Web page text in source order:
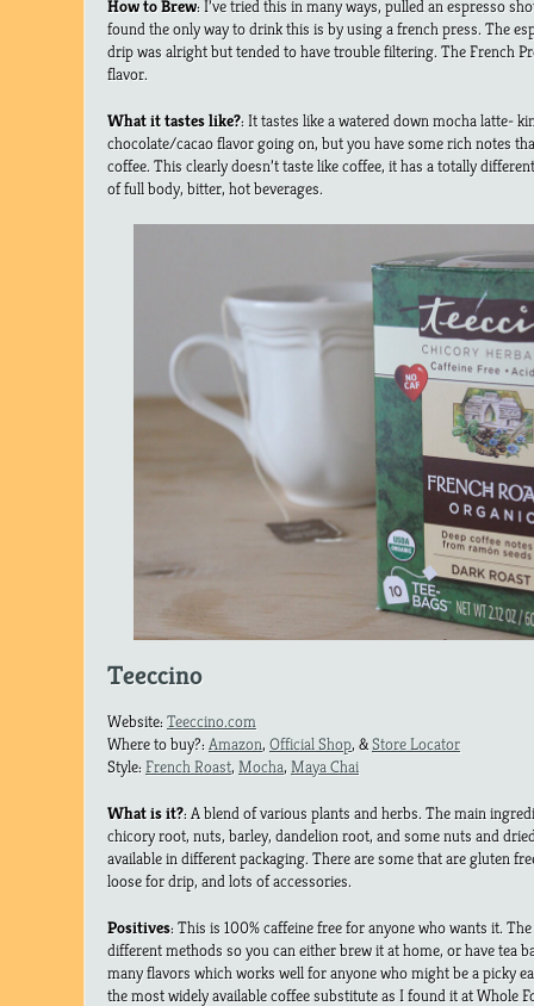
How to Brew: I’ve tried this in many ways, pulled an espresso
found the only way to drink this is by using a french press. The
drip was alright but tended to have trouble filtering. The French
flavor.
What it tastes like?: It tastes like a watered down mocha latte-
chocolate/cacao flavor going on, but you have some rich notes
coffee. This clearly doesn’t taste like coffee, it has a totally
of full body, bitter, hot beverages.
Teeccino
Website:Teeccino.com
Where to buy?:Amazon, Official Shop, &Store Locator
Style:French Roast, Mocha, Maya Chai
What is it?: A blend of various plants and herbs. The main
chicory root, nuts, barley, dandelion root, and some nuts and
available in different packaging. There are some that are gluten
loose for drip, and lots of accessories.
Positives: This is 100% caffeine free for anyone who wants it.
different methods so you can either brew it at home, or have tea
many flavors which works well for anyone who might be a picky
the most widely available coffee substitute as I found it at Whole